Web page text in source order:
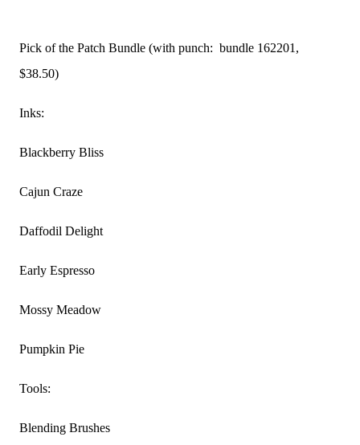
Pick of the Patch Bundle (with punch: bundle 162201,
$38.50)
Inks:
Blackberry Bliss
Cajun Craze
Daffodil Delight
Early Espresso
Mossy Meadow
Pumpkin Pie
Tools:
Blending Brushes